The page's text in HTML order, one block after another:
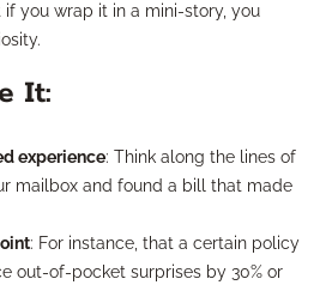
you wrap it in a mini-story, you
It:
experience: Think along the lines of
mailbox and found a bill that made
: For instance, that a certain policy
out-of-pocket surprises by 30% or